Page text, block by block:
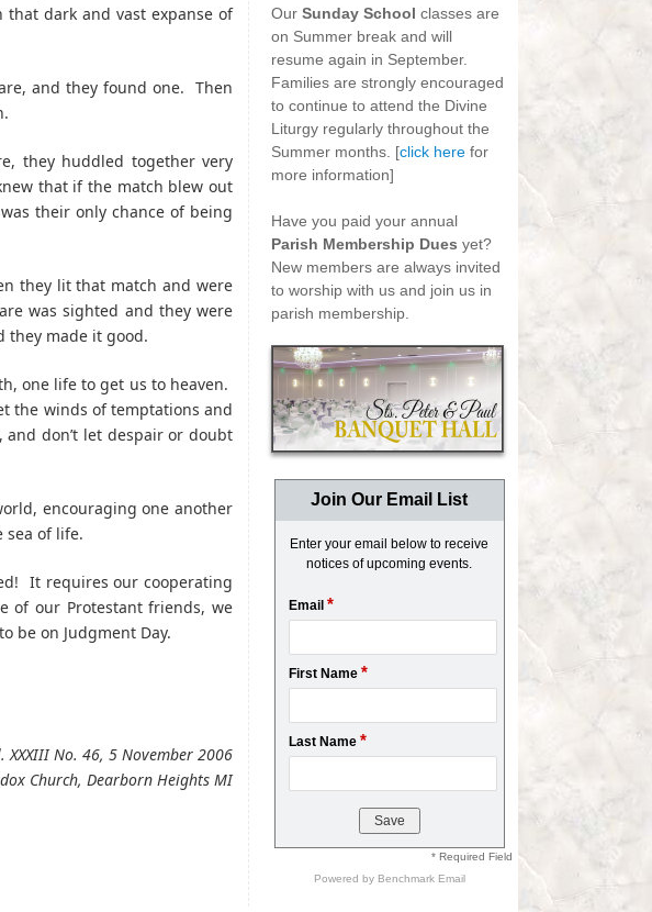
dark and vast expanse of
and they found one. Then
they huddled together very
that if the match blew out
their only chance of being
they lit that match and were
was sighted and they were
they made it good.
one life to get us to heaven.
the winds of temptations and
don’t let despair or doubt
encouraging one another
sea of life.
It requires our cooperating
of our Protestant friends, we
be on Judgment Day.
XXXIII No. 46, 5 November 2006
Church, Dearborn Heights MI
Our Sunday School classes are
on Summer break and will
resume again in September.
Families are strongly encouraged
to continue to attend the Divine
Liturgy regularly throughout the
Summer months. [click here for
more information]
Have you paid your annual
Parish Membership Dues yet?
New members are always invited
to worship with us and join us in
parish membership.
Join Our Email List
Enter your email below to receive
notices of upcoming events.
Email *
First Name *
Last Name *
* Required Field
Powered by Benchmark Email